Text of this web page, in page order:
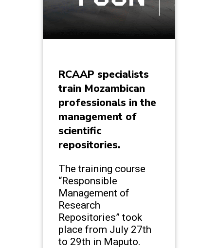
RCAAP specialists
train Mozambican
professionals in the
management of
scientific
repositories.
The training course
“Responsible
Management of
Research
Repositories” took
place from July 27th
to 29th in Maputo.